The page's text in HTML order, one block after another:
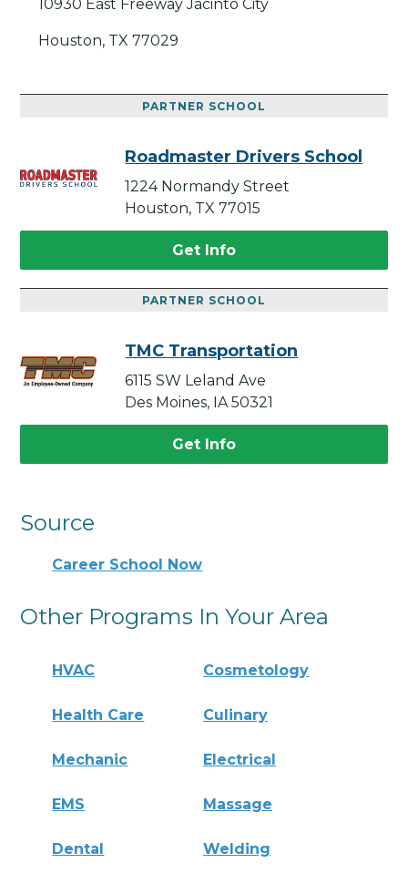
10930 East Freeway Jacinto City
Houston, TX 77029
PARTNER SCHOOL
Roadmaster Drivers School
1224 Normandy Street
Houston, TX 77015
Get Info
PARTNER SCHOOL
TMC Transportation
6115 SW Leland Ave
Des Moines, IA 50321
Get Info
Source
Career School Now
Other Programs In Your Area
HVAC Cosmetology
Health Care Culinary
Mechanic Electrical
EMS Massage
Dental Welding